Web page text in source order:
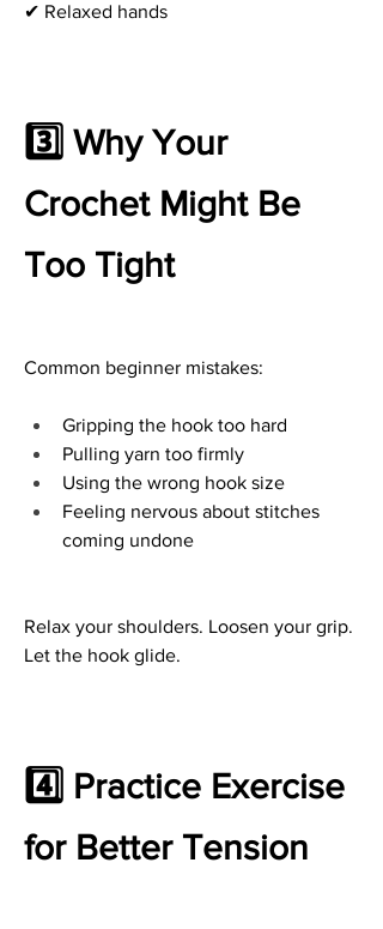
✔ Relaxed hands
3️⃣ Why Your
Crochet Might Be
Too Tight
Common beginner mistakes:
Gripping the hook too hard
Pulling yarn too firmly
Using the wrong hook size
Feeling nervous about stitches
coming undone
Relax your shoulders. Loosen your grip.
Let the hook glide.
4️⃣ Practice Exercise
for Better Tension